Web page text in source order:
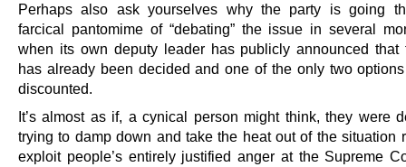
Perhaps also ask yourselves why the party is going
farcical pantomime of “debating” the issue in several
when its own deputy leader has publicly announced that
has already been decided and one of the only two
discounted.
It’s almost as if, a cynical person might think, they were
trying to damp down and take the heat out of the situation
exploit people’s entirely justified anger at the Supreme